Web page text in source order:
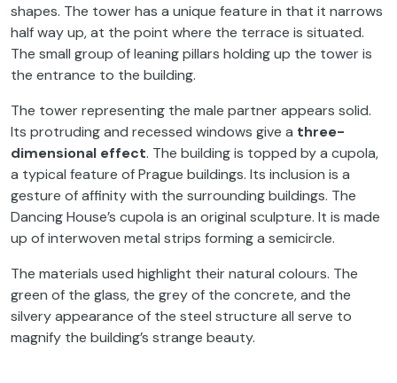
shapes. The tower has a unique feature in that it narrows
half way up, at the point where the terrace is situated.
The small group of leaning pillars holding up the tower is
the entrance to the building.
The tower representing the male partner appears solid.
Its protruding and recessed windows give a three-
dimensional effect. The building is topped by a cupola,
a typical feature of Prague buildings. Its inclusion is a
gesture of affinity with the surrounding buildings. The
Dancing House’s cupola is an original sculpture. It is made
up of interwoven metal strips forming a semicircle.
The materials used highlight their natural colours. The
green of the glass, the grey of the concrete, and the
silvery appearance of the steel structure all serve to
magnify the building’s strange beauty.